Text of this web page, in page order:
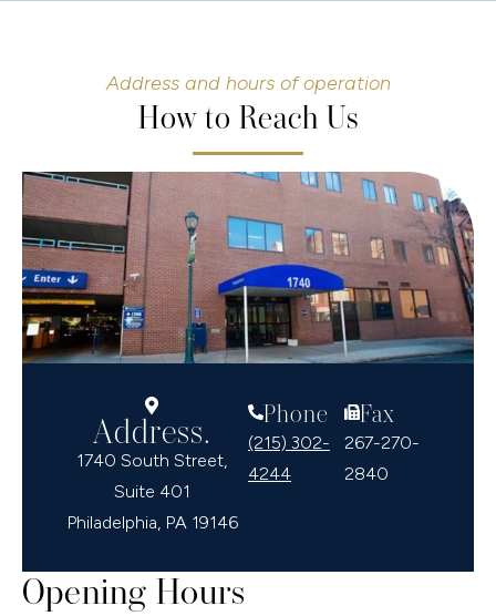
Address and hours of operation
How to Reach Us
Address.
1740 South Street,
Suite 401
Philadelphia, PA 19146
Phone
(215) 302-
4244
Fax
267-270-
2840
Opening Hours